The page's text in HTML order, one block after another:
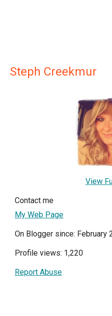
Steph Creekmur
View
Contact me
My Web Page
On Blogger since: February
Profile views: 1,220
Report Abuse